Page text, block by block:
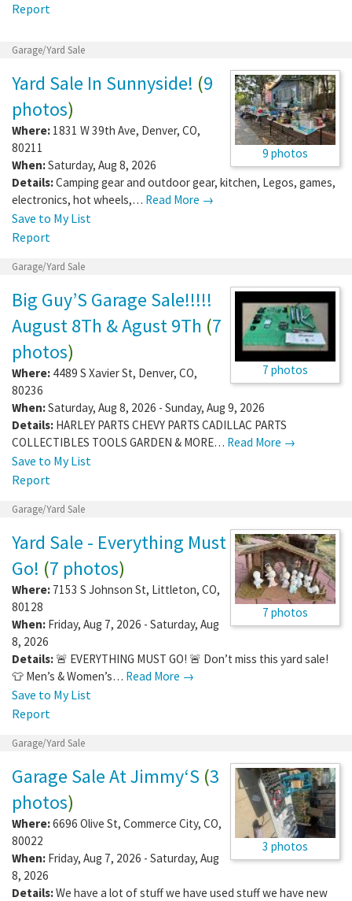
Report
Garage/Yard Sale
9 photos
Yard Sale In Sunnyside! (9
photos)
Where: 1831 W 39th Ave, Denver, CO,
80211
When:Saturday, Aug 8, 2026
Details:Camping gear and outdoor gear, kitchen, Legos, games,
electronics, hot wheels,… Read More →
Save to My List
Report
Garage/Yard Sale
7 photos
Big Guy’S Garage Sale!!!!!
August 8Th & Agust 9Th (7
photos)
Where: 4489 S Xavier St, Denver, CO,
80236
When:Saturday, Aug 8, 2026 - Sunday, Aug 9, 2026
Details: HARLEY PARTS CHEVY PARTS CADILLAC PARTS
COLLECTIBLES TOOLS GARDEN & MORE… Read More →
Save to My List
Report
Garage/Yard Sale
7 photos
Yard Sale - Everything Must
Go! (7 photos)
Where: 7153 S Johnson St, Littleton, CO,
80128
When: Friday, Aug 7, 2026 - Saturday, Aug
8, 2026
Details: 🚨 EVERYTHING MUST GO! 🚨 Don’t miss this yard sale!
👕 Men’s & Women’s… Read More →
Save to My List
Report
Garage/Yard Sale
3 photos
Garage Sale At Jimmy‘S (3
photos)
Where:6696 Olive St, Commerce City, CO,
80022
When: Friday, Aug 7, 2026 - Saturday, Aug
8, 2026
Details:We have a lot of stuff we have used stuff we have new